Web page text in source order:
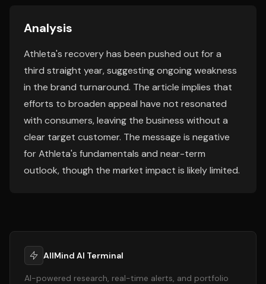
Analysis
Athleta's recovery has been pushed out for a
third straight year, suggesting ongoing weakness
in the brand turnaround. The article implies that
efforts to broaden appeal have not resonated
with consumers, leaving the business without a
clear target customer. The message is negative
for Athleta's fundamentals and near-term
outlook, though the market impact is likely limited.
AllMind AI Terminal
AI-powered research, real-time alerts, and portfolio